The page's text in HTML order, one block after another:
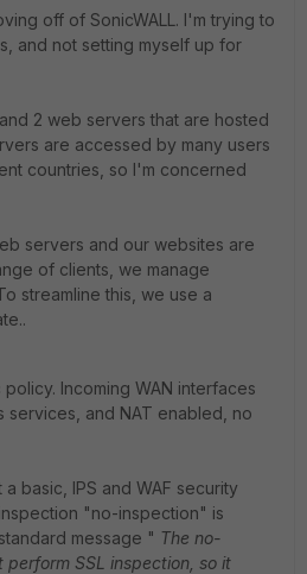
off of SonicWALL. I'm trying to
and not setting myself up for
2 web servers that are hosted
are accessed by many users
countries, so I'm concerned
servers and our websites are
of clients, we manage
streamline this, we use a
.
Incoming WAN interfaces
services, and NAT enabled, no
basic, IPS and WAF security
"no-inspection" is
message " The no-
SSL inspection, so it